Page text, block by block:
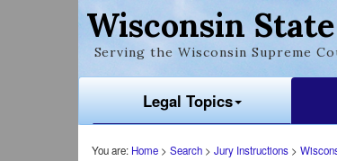
Wisconsin
Serving the Wisconsin Supreme
Legal Topics
You are: Home > Search > Jury Instructions >